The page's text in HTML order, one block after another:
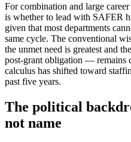
For combination and large
is whether to lead with SAFER
given that most departments
same cycle. The conventional
the unmet need is greatest and
post-grant obligation — remains
calculus has shifted toward
past five years.
The political
not name